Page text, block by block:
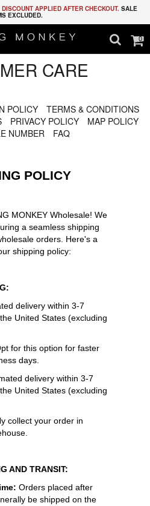
DISCOUNT APPLIED AFTER CHECKOUT.SALE
EXCLUDED.
0
CARE
POLICY
TERMS & CONDITIONS
PRIVACY POLICY
MAP POLICY
NUMBER
FAQ
POLICY
MONKEY Wholesale! We
a seamless shipping
orders. Here's a
shipping policy:
delivery within 3-7
United States (excluding
for this option for faster
days.
delivery within 3-7
United States (excluding
collect your order in
AND TRANSIT:
Orders placed after
be shipped on the